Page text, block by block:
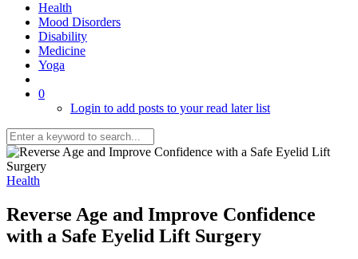
Health
Mood Disorders
Disability
Medicine
Yoga
0
Login to add posts to your read later list
Health
Reverse Age and Improve Confidence
with a Safe Eyelid Lift Surgery